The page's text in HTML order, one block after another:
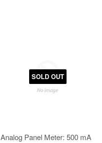
SOLD OUT
Analog Panel Meter: 500 mA